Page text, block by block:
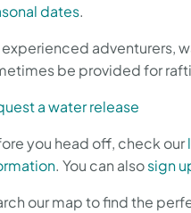
dates.
experienced adventurers,
be provided for
a water release
you head off, check our
. You can alsosign
our map to find the